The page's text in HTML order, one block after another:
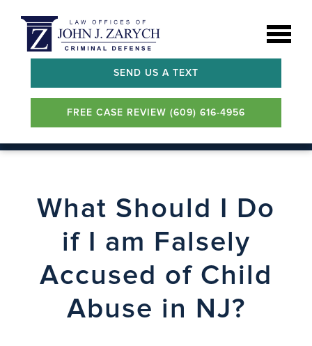
SEND US A TEXT
FREE CASE REVIEW (609) 616-4956
What Should I Do
if I am Falsely
Accused of Child
Abuse in NJ?